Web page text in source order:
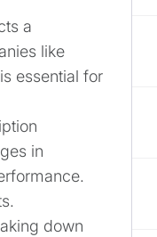
a
like
essential for
in
down